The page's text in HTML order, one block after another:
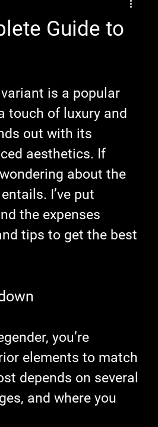
Guide to
is a popular
touch of luxury and
out with its
aesthetics. If
about the
I’ve put
the expenses
tips to get the best
you’re
elements to match
depends on several
and where you